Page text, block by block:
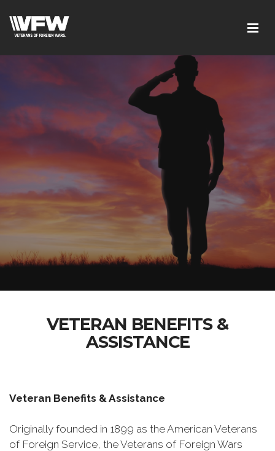
VETERAN BENEFITS &
ASSISTANCE
Veteran Benefits & Assistance
Originally founded in 1899 as the American Veterans
of Foreign Service, the Veterans of Foreign Wars